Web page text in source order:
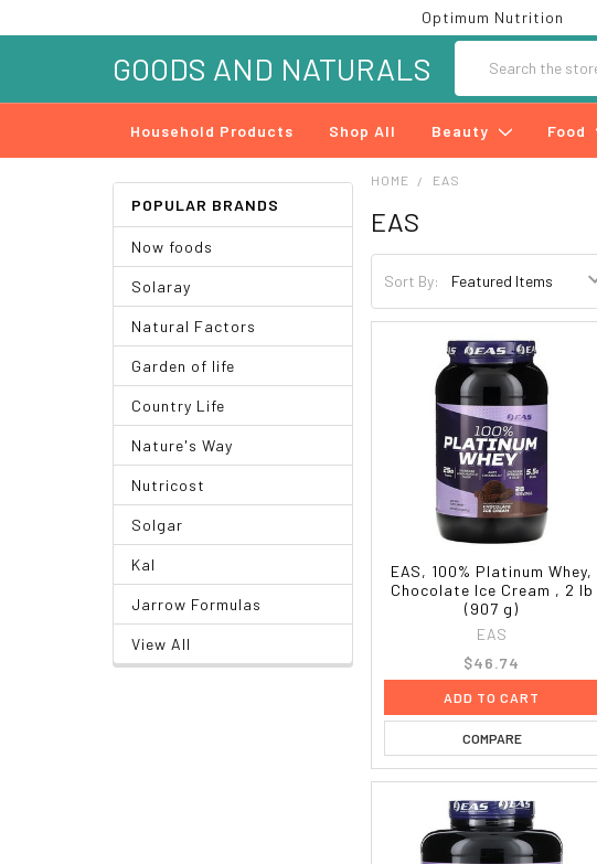
Optimum Nutrition
GOODS AND NATURALS
Household Products Shop All Beauty Food
POPULAR BRANDS
Now foods
Solaray
Natural Factors
Garden of life
Country Life
Nature's Way
Nutricost
Solgar
Kal
Jarrow Formulas
View All
HOME EAS
EAS
Sort By:
EAS, 100% Platinum Whey,
Chocolate Ice Cream , 2 lb
(907 g)
EAS
$46.74
ADD TO CART
COMPARE